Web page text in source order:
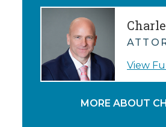
View
MORE ABOUT